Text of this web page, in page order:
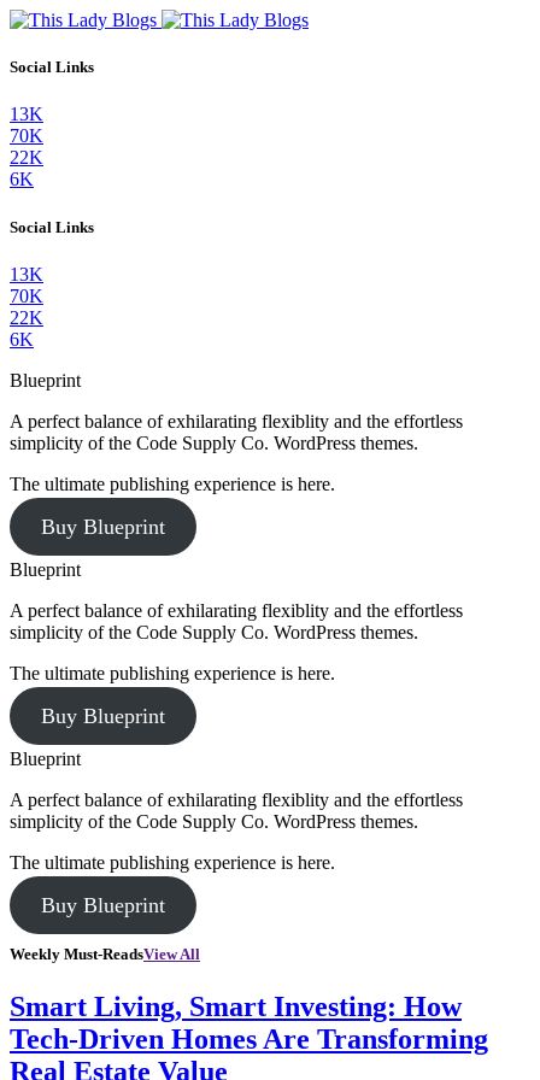
Social Links
13K
70K
22K
6K
Social Links
13K
70K
22K
6K
Blueprint
A perfect balance of exhilarating flexiblity and the effortless
simplicity of the Code Supply Co. WordPress themes.
The ultimate publishing experience is here.
Buy Blueprint
Blueprint
A perfect balance of exhilarating flexiblity and the effortless
simplicity of the Code Supply Co. WordPress themes.
The ultimate publishing experience is here.
Buy Blueprint
Blueprint
A perfect balance of exhilarating flexiblity and the effortless
simplicity of the Code Supply Co. WordPress themes.
The ultimate publishing experience is here.
Buy Blueprint
Weekly Must-ReadsView All
Smart Living, Smart Investing: How
Tech-Driven Homes Are Transforming
Real Estate Value